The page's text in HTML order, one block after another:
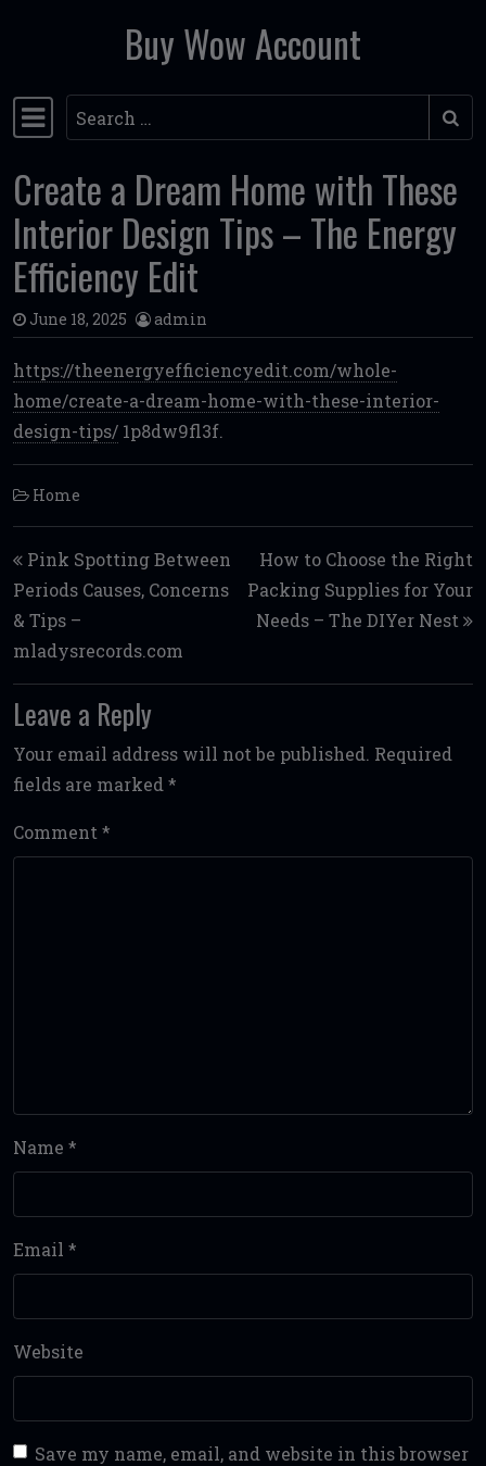
Skip to contentBuy Wow Account
Main Navigation
Search
Create a Dream Home with These
Interior Design Tips – The Energy
Efficiency Edit
June 18, 2025 admin
https://theenergyefficiencyedit.com/whole-
home/create-a-dream-home-with-these-interior-
design-tips/ 1p8dw9fl3f.
Home
Post navigation
Pink Spotting Between
Periods Causes, Concerns
& Tips –
mladysrecords.com
How to Choose the Right
Packing Supplies for Your
Needs – The DIYer Nest
Leave a Reply
Your email address will not be published. Required
fields are marked *
Comment *
Name *
Email *
Website
Save my name, email, and website in this browser